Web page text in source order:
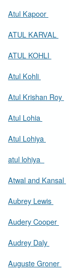
Atul Kapoor
ATUL KARVAL
ATUL KOHLI
Atul Kohli
Atul Krishan Roy
Atul Lohia
Atul Lohiya
atul lohiya
Atwal and Kansal
Aubrey Lewis
Audery Cooper
Audrey Daly
Auguste Groner